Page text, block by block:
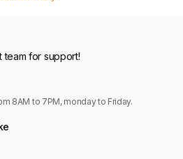
team for support!
8AM to 7PM, monday to Friday.